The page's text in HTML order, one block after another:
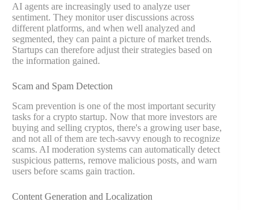
AI agents are increasingly used to analyze user
sentiment. They monitor user discussions across
different platforms, and when well analyzed and
segmented, they can paint a picture of market trends.
Startups can therefore adjust their strategies based on
the information gained.
Scam and Spam Detection
Scam prevention is one of the most important security
tasks for a crypto startup. Now that more investors are
buying and selling cryptos, there's a growing user base,
and not all of them are tech-savvy enough to recognize
scams. AI moderation systems can automatically detect
suspicious patterns, remove malicious posts, and warn
users before scams gain traction.
Content Generation and Localization